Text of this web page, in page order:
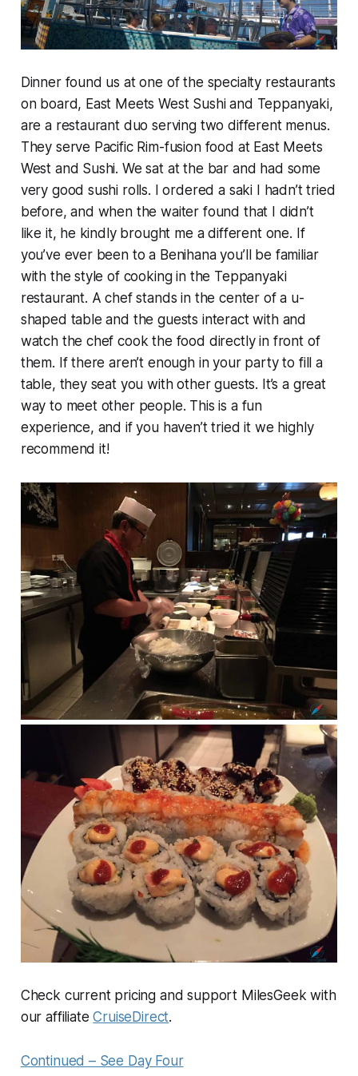
Dinner found us at one of the specialty restaurants
on board, East Meets West Sushi and Teppanyaki,
are a restaurant duo serving two different menus.
They serve Pacific Rim-fusion food at East Meets
West and Sushi. We sat at the bar and had some
very good sushi rolls. I ordered a saki I hadn’t tried
before, and when the waiter found that I didn’t
like it, he kindly brought me a different one. If
you’ve ever been to a Benihana you’ll be familiar
with the style of cooking in the Teppanyaki
restaurant. A chef stands in the center of a u-
shaped table and the guests interact with and
watch the chef cook the food directly in front of
them. If there aren’t enough in your party to fill a
table, they seat you with other guests. It’s a great
way to meet other people. This is a fun
experience, and if you haven’t tried it we highly
recommend it!
Check current pricing and support MilesGeek with
our affiliateCruiseDirect.
Continued – See Day Four